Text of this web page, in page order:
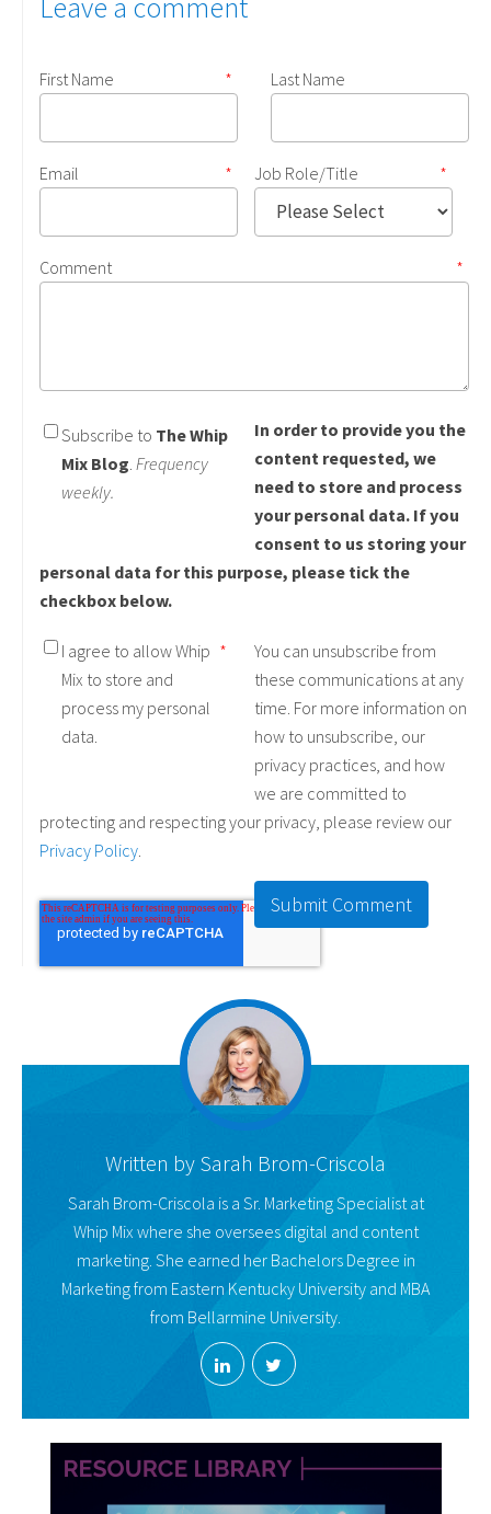
First Name * Last Name
Email * Job Role/Title *
Comment *
Subscribe to The Whip
Mix Blog Frequency
weekly.
In order to provide you the
content requested, we
need to store and process
your personal data. If you
consent to us storing your
personal data for this purpose, please tick the
checkbox below.
I agree to allow Whip
Mix to store and
process my personal
data.
*
You can unsubscribe from
these communications at any
time. For more information on
how to unsubscribe, our
privacy practices, and how
we are committed to
protecting and respecting your privacy, please review our
Privacy Policy
Written by Sarah Brom-Criscola
Sarah Brom-Criscola is a Sr. Marketing Specialist at
Whip Mix where she oversees digital and content
marketing. She earned her Bachelors Degree in
Marketing from Eastern Kentucky University and MBA
from Bellarmine University.